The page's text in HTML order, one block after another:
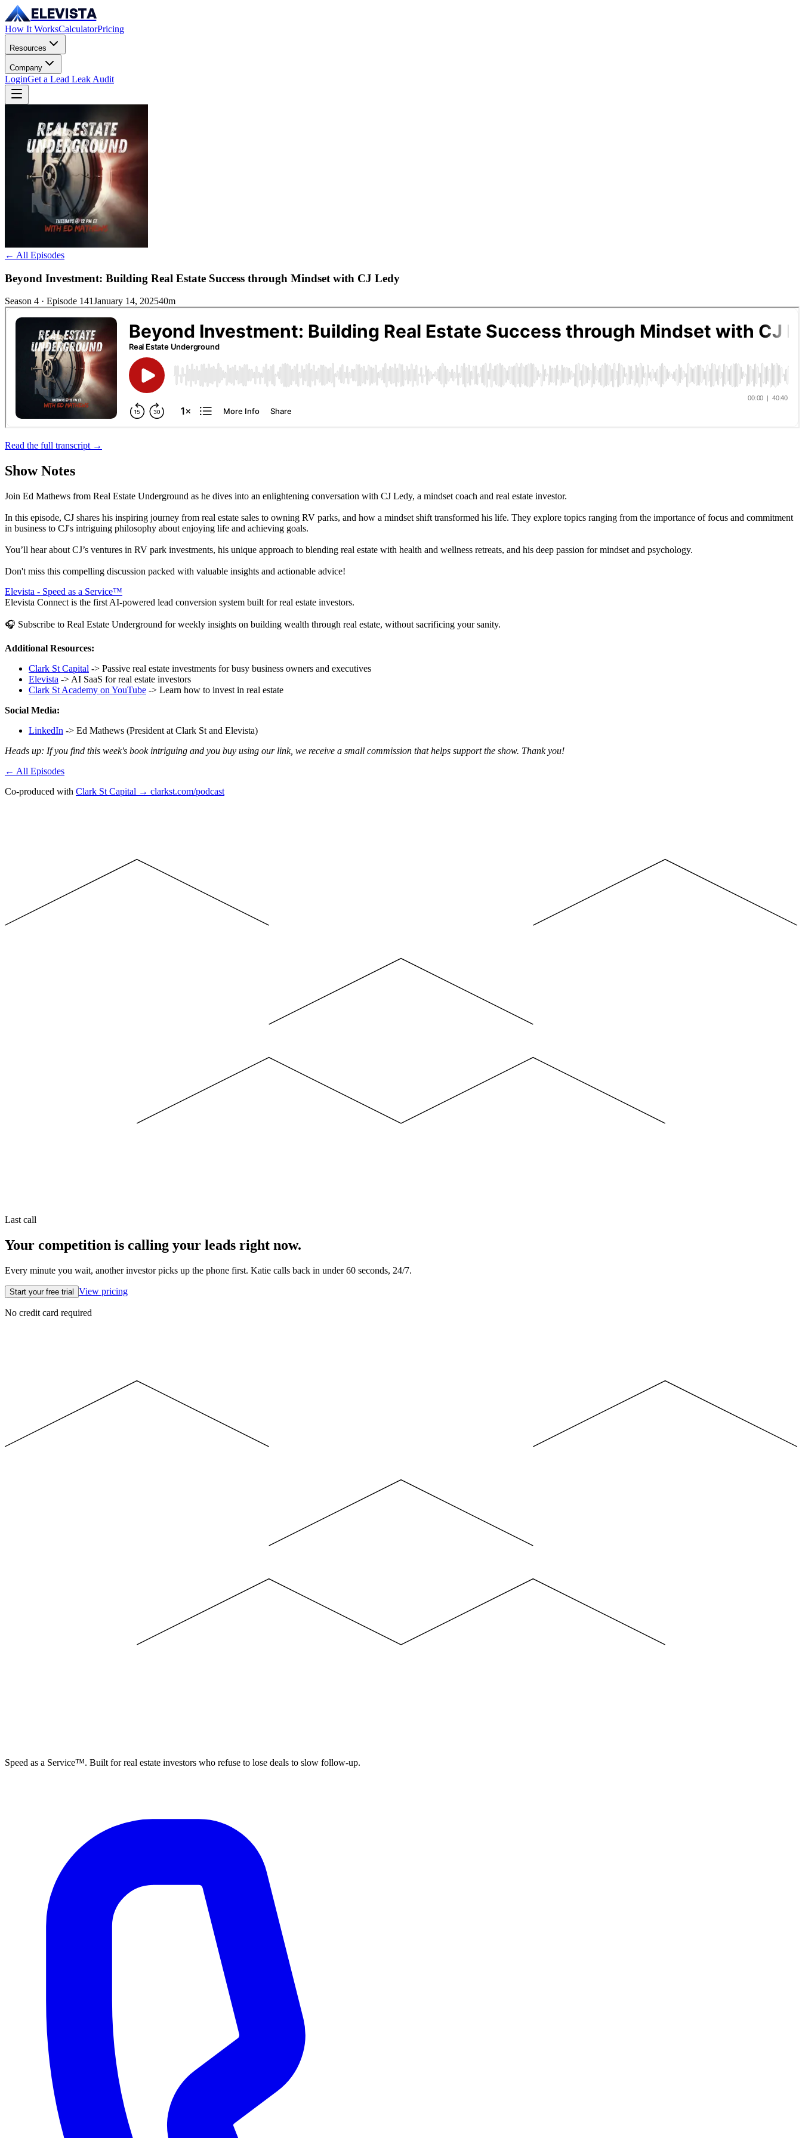
ELEVISTA
How It WorksCalculatorPricing
Resources
Company
LoginGet a Lead Leak Audit
← All Episodes
Beyond Investment: Building Real Estate Success through Mindset with CJ Ledy
Season 4 · Episode 141January 14, 202540m
Read the full transcript →
Show Notes
Join Ed Mathews from Real Estate Underground as he dives into an enlightening conversation with CJ Ledy, a mindset coach and real estate investor.
In this episode, CJ shares his inspiring journey from real estate sales to owning RV parks, and how a mindset shift transformed his life. They explore topics ranging from the importance of focus and commitment
in business to CJ's intriguing philosophy about enjoying life and achieving goals.
You’ll hear about CJ’s ventures in RV park investments, his unique approach to blending real estate with health and wellness retreats, and his deep passion for mindset and psychology.
Don't miss this compelling discussion packed with valuable insights and actionable advice!
Elevista - Speed as a Service™
Elevista Connect is the first AI-powered lead conversion system built for real estate investors.
🎧 Subscribe to Real Estate Underground for weekly insights on building wealth through real estate, without sacrificing your sanity.
Additional Resources:
Clark St Capital -> Passive real estate investments for busy business owners and executives
Elevista -> AI SaaS for real estate investors
Clark St Academy on YouTube -> Learn how to invest in real estate
Social Media:
LinkedIn -> Ed Mathews (President at Clark St and Elevista)
Heads up: If you find this week's book intriguing and you buy using our link, we receive a small commission that helps support the show. Thank you!
← All Episodes
Co-produced with Clark St Capital → clarkst.com/podcast
Last call
Your competition is calling your leads right now.
Every minute you wait, another investor picks up the phone first. Katie calls back in under 60 seconds, 24/7.
Start your free trial View pricing
No credit card required
Speed as a Service™. Built for real estate investors who refuse to lose deals to slow follow-up.